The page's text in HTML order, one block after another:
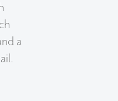
a